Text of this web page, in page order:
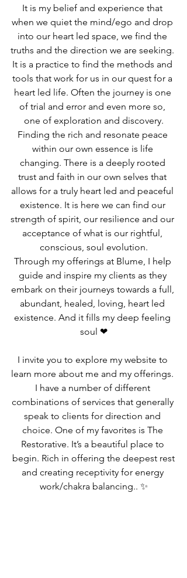
It is my belief and experience that
when we quiet the mind/ego and drop
into our heart led space, we find the
truths and the direction we are seeking.
It is a practice to find the methods and
tools that work for us in our quest for a
heart led life. Often the journey is one
of trial and error and even more so,
one of exploration and discovery.
Finding the rich and resonate peace
within our own essence is life
changing. There is a deeply rooted
trust and faith in our own selves that
allows for a truly heart led and peaceful
existence. It is here we can find our
strength of spirit, our resilience and our
acceptance of what is our rightful,
conscious, soul evolution.
Through my offerings at Blume, I help
guide and inspire my clients as they
embark on their journeys towards a full,
abundant, healed, loving, heart led
existence. And it fills my deep feeling
soul ❤
I invite you to explore my website to
learn more about me and my offerings.
I have a number of different
combinations of services that generally
speak to clients for direction and
choice. One of my favorites is The
Restorative. It’s a beautiful place to
begin. Rich in offering the deepest rest
and creating receptivity for energy
work/chakra balancing.. ✨